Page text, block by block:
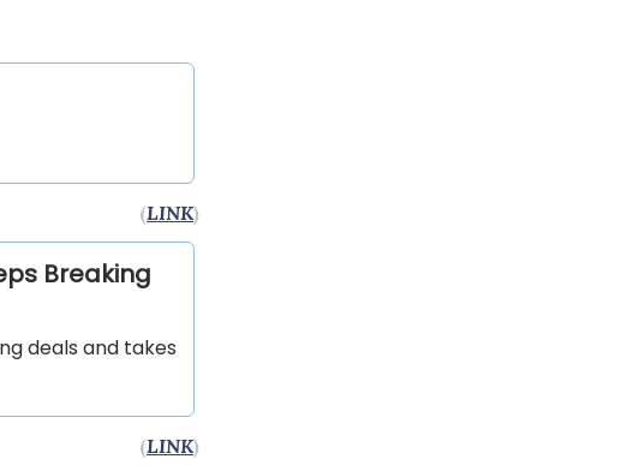
(LINK)
Breaking
deals and takes
(LINK)